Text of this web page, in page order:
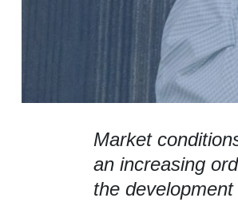
Market
an increasing
the